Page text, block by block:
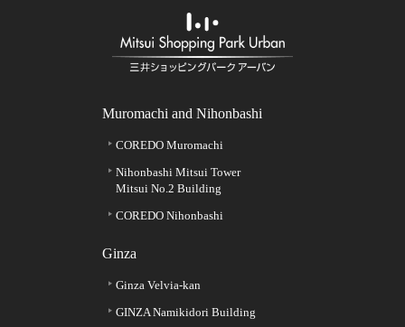
Muromachi and Nihonbashi
COREDO Muromachi
Nihonbashi Mitsui Tower
Mitsui No.2 Building
COREDO Nihonbashi
Ginza
Ginza Velvia-kan
GINZA Namikidori Building